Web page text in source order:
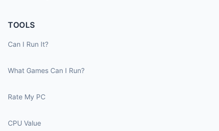
TOOLS
Can I Run It?
What Games Can I Run?
Rate My PC
CPU Value